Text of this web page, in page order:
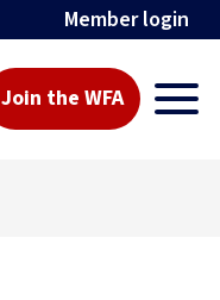
Member login
Join the WFA